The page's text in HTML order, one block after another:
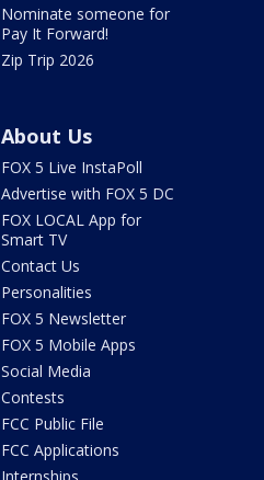
Nominate someone for
Pay It Forward!
Zip Trip 2026
About Us
FOX 5 Live InstaPoll
Advertise with FOX 5 DC
FOX LOCAL App for
Smart TV
Contact Us
Personalities
FOX 5 Newsletter
FOX 5 Mobile Apps
Social Media
Contests
FCC Public File
FCC Applications